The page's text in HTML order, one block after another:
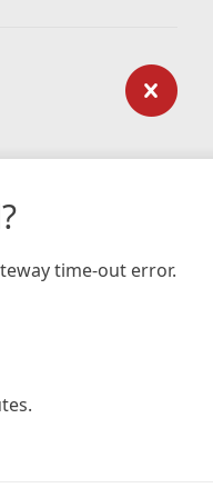
time-out error.